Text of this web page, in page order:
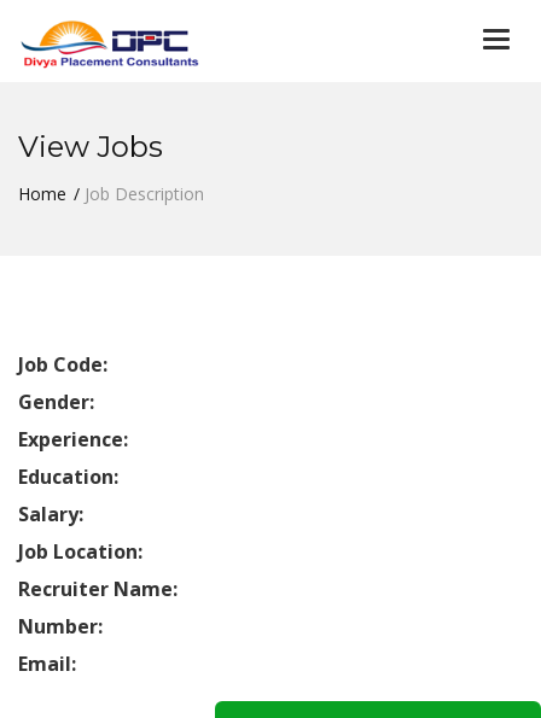
View Jobs
Home Job Description
Job Code:
Gender:
Experience:
Education:
Salary:
Job Location:
Recruiter Name:
Number:
Email: